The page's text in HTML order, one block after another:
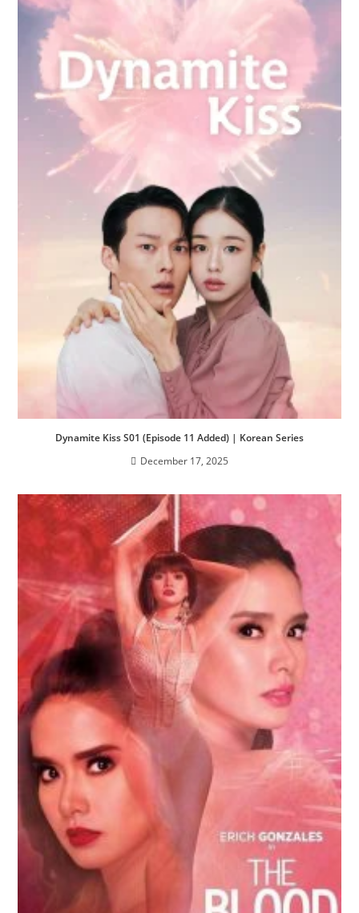
Dynamite Kiss S01 (Episode 11 Added) | Korean Series
December 17, 2025